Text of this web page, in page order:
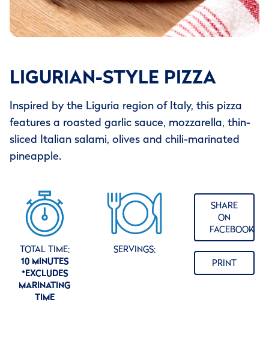
LIGURIAN-STYLE PIZZA
Inspired by the Liguria region of Italy, this pizza
features a roasted garlic sauce, mozzarella, thin-
sliced Italian salami, olives and chili-marinated
pineapple.
TOTAL TIME:
10 MINUTES
*EXCLUDES
MARINATING
TIME
SERVINGS:
SHARE
ON
FACEBOOK
PRINT